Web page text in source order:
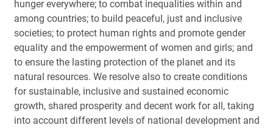
hunger everywhere; to combat inequalities within and
among countries; to build peaceful, just and inclusive
societies; to protect human rights and promote gender
equality and the empowerment of women and girls; and
to ensure the lasting protection of the planet and its
natural resources. We resolve also to create conditions
for sustainable, inclusive and sustained economic
growth, shared prosperity and decent work for all, taking
into account different levels of national development and